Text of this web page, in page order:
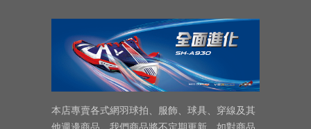
本店專賣各式網羽球拍、服飾、球具、穿線及其